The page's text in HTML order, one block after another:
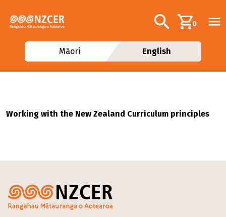
Additional
Search0
Māori English
Working with the New Zealand Curriculum principles